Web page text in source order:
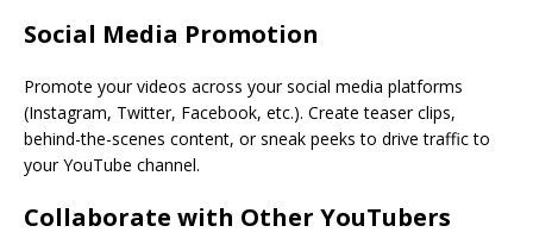
Social Media Promotion
Promote your videos across your social media platforms
(Instagram, Twitter, Facebook, etc.). Create teaser clips,
behind-the-scenes content, or sneak peeks to drive traffic to
your YouTube channel.
Collaborate with Other YouTubers